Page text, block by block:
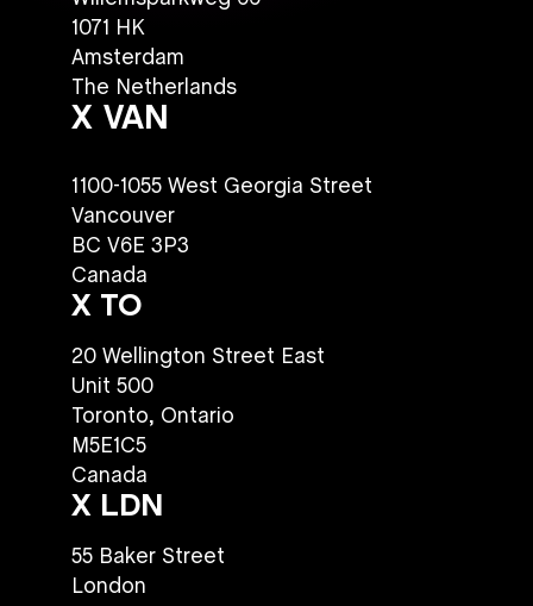
1071 HK
Amsterdam
The Netherlands
X VAN
1100-1055 West Georgia Street
Vancouver
BC V6E 3P3
Canada
X TO
20 Wellington Street East
Unit 500
Toronto, Ontario
M5E1C5
Canada
X LDN
55 Baker Street
London